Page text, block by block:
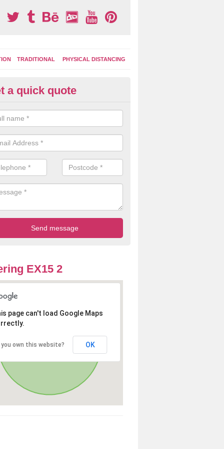
TRADITIONAL PHYSICAL DISTANCING
Area Graphics in Aunk
choose from numerous designs for your play area surface
games, road markings and traditional playground activities
and ladders.
a quick quote
EX15 2
page can't load Google Maps
you own this website? OK